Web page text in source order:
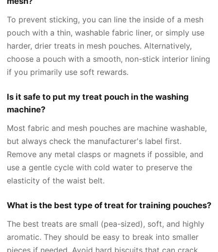
To prevent sticking, you can line the inside of a mesh
pouch with a thin, washable fabric liner, or simply use
harder, drier treats in mesh pouches. Alternatively,
choose a pouch with a smooth, non-stick interior lining
if you primarily use soft rewards.
Is it safe to put my treat pouch in the washing
machine?
Most fabric and mesh pouches are machine washable,
but always check the manufacturer's label first.
Remove any metal clasps or magnets if possible, and
use a gentle cycle with cold water to preserve the
elasticity of the waist belt.
What is the best type of treat for training pouches?
The best treats are small (pea-sized), soft, and highly
aromatic. They should be easy to break into smaller
pieces if needed. Avoid hard biscuits that can crack